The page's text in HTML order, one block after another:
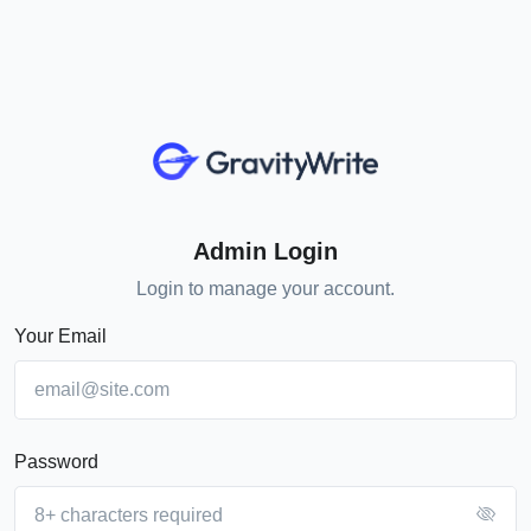
Admin Login
Login to manage your account.
Your Email
Password